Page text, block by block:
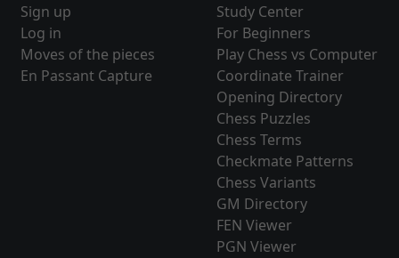
Sign up
Log in
Moves of the pieces
En Passant Capture
Study Center
For Beginners
Play Chess vs Computer
Coordinate Trainer
Opening Directory
Chess Puzzles
Chess Terms
Checkmate Patterns
Chess Variants
GM Directory
FEN Viewer
PGN Viewer